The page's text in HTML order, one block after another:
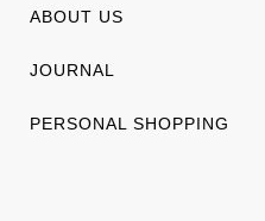
ABOUT US
JOURNAL
PERSONAL SHOPPING